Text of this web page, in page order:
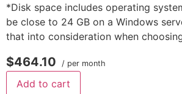
*Disk space includes operating
be close to 24 GB on a Windows
that into consideration when
$464.10 / per month
Add to cart